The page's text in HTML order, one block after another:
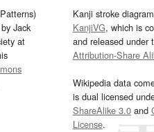
Jack
at
Kanji stroke
KanjiVG, which is
and released under
Attribution-Share
Wikipedia data
is dual licensed
ShareAlike 3.0and
License.